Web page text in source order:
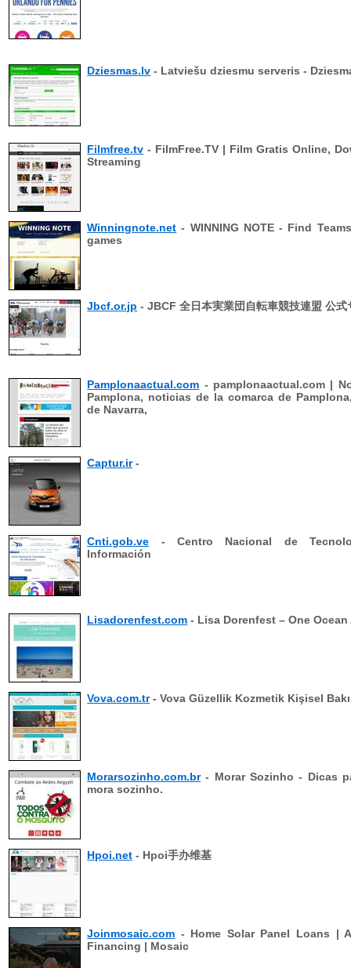
Dziesmas.lv - Latviešu dziesmu serveris -
Filmfree.tv - FilmFree.TV | Film Gratis Online,
Streaming
Winningnote.net - WINNING NOTE - Find
games
Jbcf.or.jp - JBCF 全日本実業団自転車競技連盟 公式
Pamplonaactual.com - pamplonaactual.com |
Pamplona, noticias de la comarca de
de Navarra,
Captur.ir-
Cnti.gob.ve - Centro Nacional de
Información
Lisadorenfest.com - Lisa Dorenfest – One Ocean
Vova.com.tr- Vova Güzellik Kozmetik Kişisel
Morarsozinho.com.br- Morar Sozinho - Dicas
mora sozinho.
Hpoi.net - Hpoi手办维基
Joinmosaic.com - Home Solar Panel Loans |
Financing | Mosaic